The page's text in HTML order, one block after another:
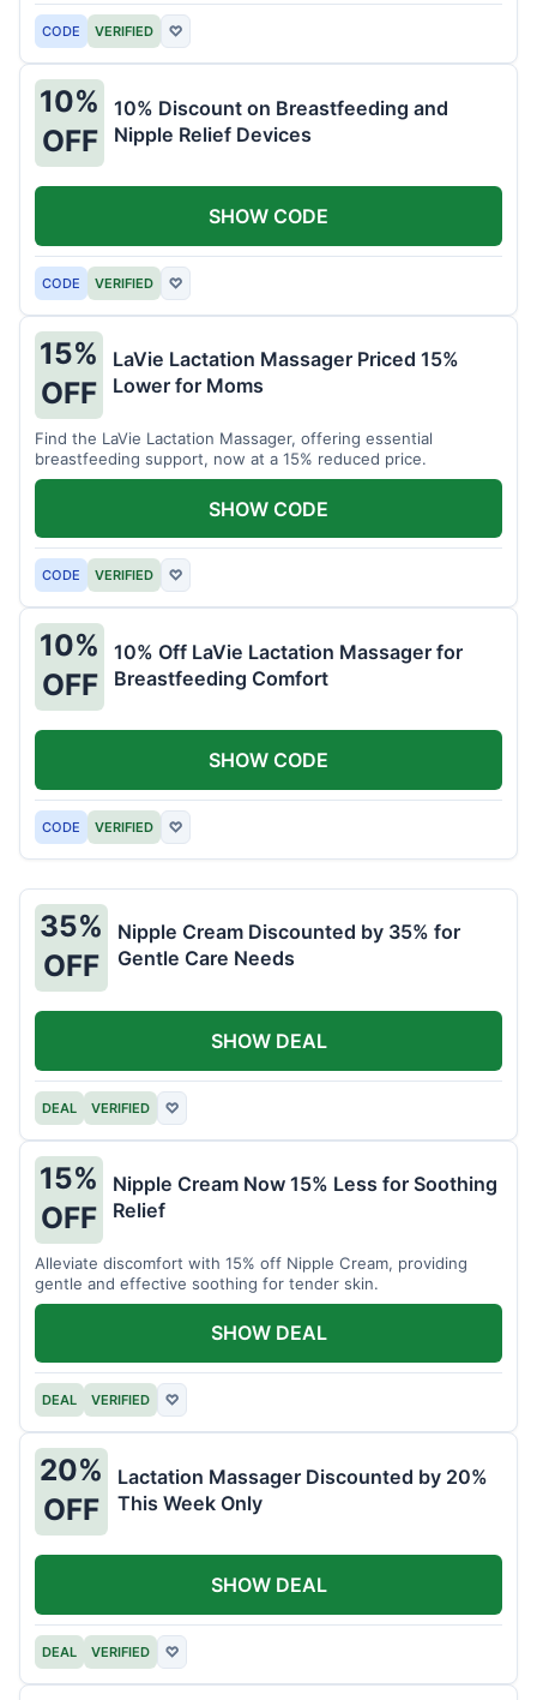
CODE VERIFIED ♡
10%
OFF
10% Discount on Breastfeeding and
Nipple Relief Devices
CODE VERIFIED ♡
SHOW CODE
15%
OFF
LaVie Lactation Massager Priced 15%
Lower for Moms
Find the LaVie Lactation Massager, offering essential
breastfeeding support, now at a 15% reduced price.
CODE VERIFIED ♡
SHOW CODE
10%
OFF
10% Off LaVie Lactation Massager for
Breastfeeding Comfort
CODE VERIFIED ♡
SHOW CODE
35%
OFF
Nipple Cream Discounted by 35% for
Gentle Care Needs
DEAL VERIFIED ♡
SHOW DEAL
15%
OFF
Nipple Cream Now 15% Less for Soothing
Relief
Alleviate discomfort with 15% off Nipple Cream, providing
gentle and effective soothing for tender skin.
DEAL VERIFIED ♡
SHOW DEAL
20%
OFF
Lactation Massager Discounted by 20%
This Week Only
DEAL VERIFIED ♡
SHOW DEAL